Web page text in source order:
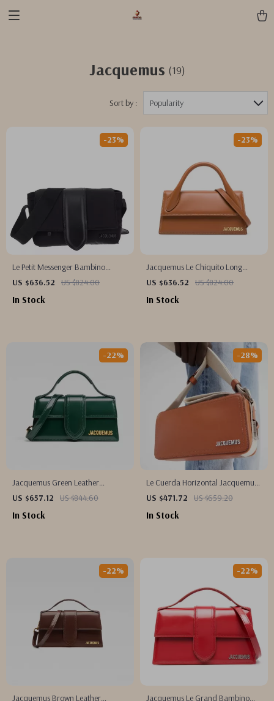
Jacquemus (19)
Sort by : Popularity
Le Petit Messenger Bambino
Jacquemus Shoulder Bag with
US $636.52 US $824.00
-23%
In Stock
Jacquemus Le Chiquito Long
Handbag
US $636.52 US $824.00
-23%
In Stock
Jacquemus Green Leather
Shoulder Bag
US $657.12 US $844.60
-22%
In Stock
Le Cuerda Horizontal Jacquemus
Leather Shoulder Bag with
US $471.72 US $659.20
-28%
In Stock
Jacquemus Brown Leather
-22%
Jacquemus Le Grand Bambino
-22%